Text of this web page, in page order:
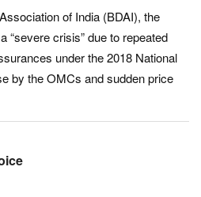
of India (BDAI), the
“severe crisis” due to repeated
under the 2018 National
by the OMCs and sudden price